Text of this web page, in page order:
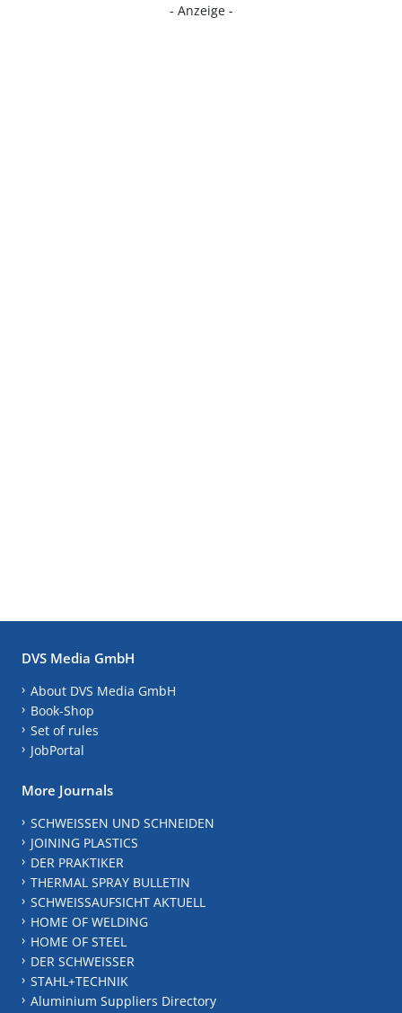
- Anzeige -
DVS Media GmbH
About DVS Media GmbH
Book-Shop
Set of rules
JobPortal
More Journals
SCHWEISSEN UND SCHNEIDEN
JOINING PLASTICS
DER PRAKTIKER
THERMAL SPRAY BULLETIN
SCHWEISSAUFSICHT AKTUELL
HOME OF WELDING
HOME OF STEEL
DER SCHWEISSER
STAHL+TECHNIK
Aluminium Suppliers Directory